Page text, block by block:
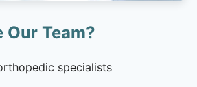
Our Team?
specialists